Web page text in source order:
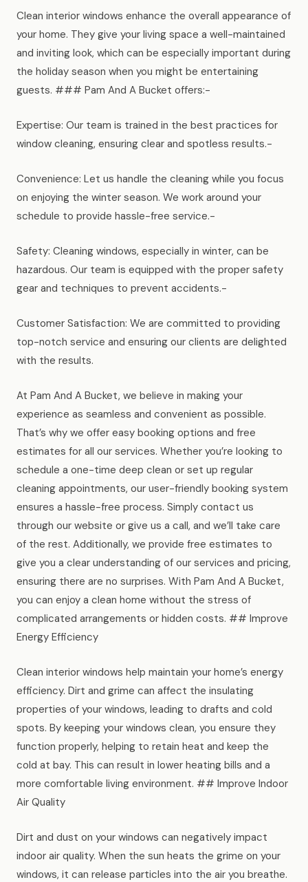
services@pamandabucket.net
Clean interior windows enhance the overall appearance of
your home. They give your living space a well-maintained
and inviting look, which can be especially important during
the holiday season when you might be entertaining
guests. ### Pam And A Bucket offers:-
Expertise: Our team is trained in the best practices for
window cleaning, ensuring clear and spotless results.-
Convenience: Let us handle the cleaning while you focus
on enjoying the winter season. We work around your
schedule to provide hassle-free service.-
Safety: Cleaning windows, especially in winter, can be
hazardous. Our team is equipped with the proper safety
gear and techniques to prevent accidents.-
Customer Satisfaction: We are committed to providing
top-notch service and ensuring our clients are delighted
with the results.
At Pam And A Bucket, we believe in making your
experience as seamless and convenient as possible.
That’s why we offer easy booking options and free
estimates for all our services. Whether you’re looking to
schedule a one-time deep clean or set up regular
cleaning appointments, our user-friendly booking system
ensures a hassle-free process. Simply contact us
through our website or give us a call, and we’ll take care
of the rest. Additionally, we provide free estimates to
give you a clear understanding of our services and pricing,
ensuring there are no surprises. With Pam And A Bucket,
you can enjoy a clean home without the stress of
complicated arrangements or hidden costs. ## Improve
Energy Efficiency
Clean interior windows help maintain your home’s energy
efficiency. Dirt and grime can affect the insulating
properties of your windows, leading to drafts and cold
spots. By keeping your windows clean, you ensure they
function properly, helping to retain heat and keep the
cold at bay. This can result in lower heating bills and a
more comfortable living environment. ## Improve Indoor
Air Quality
Dirt and dust on your windows can negatively impact
indoor air quality. When the sun heats the grime on your
windows, it can release particles into the air you breathe.